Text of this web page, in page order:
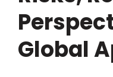
Global